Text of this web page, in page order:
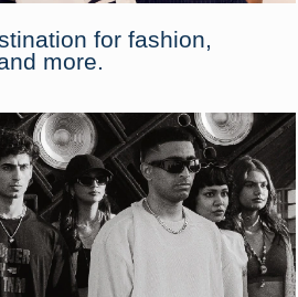
for fashion,
more.